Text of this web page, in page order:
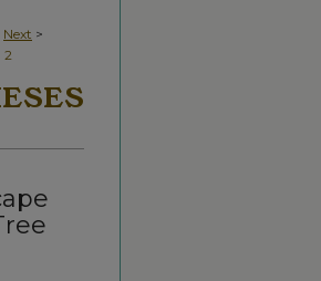
Next >
2